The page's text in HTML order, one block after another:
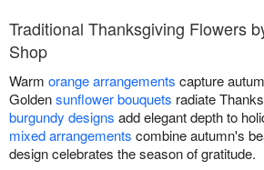
Traditional Thanksgiving Flowers
Shop
Warm orange arrangements capture
Goldensunflower bouquets radiate
burgundy designs add elegant depth to
mixed arrangements combine autumn's
design celebrates the season of gratitude.